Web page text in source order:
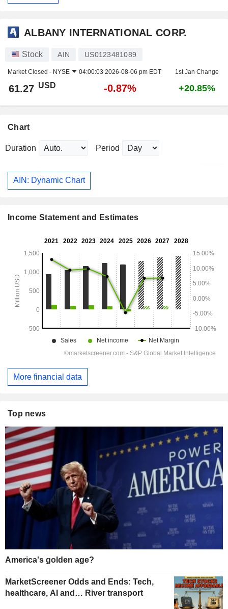
ALBANY INTERNATIONAL CORP.
Stock AIN US0123481089
Market Closed - NYSE 04:00:03 2026-08-06 pm EDT 1st Jan Change
61.27 USD -0.87% +20.85%
Chart
Duration Period
AIN: Dynamic Chart
Income Statement and Estimates
More financial data
Top news
America's golden age?
MarketScreener Odds and Ends: Tech,
healthcare, AI and… River transport